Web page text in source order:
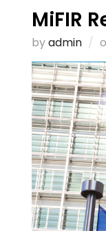
MiFIR
byadmin